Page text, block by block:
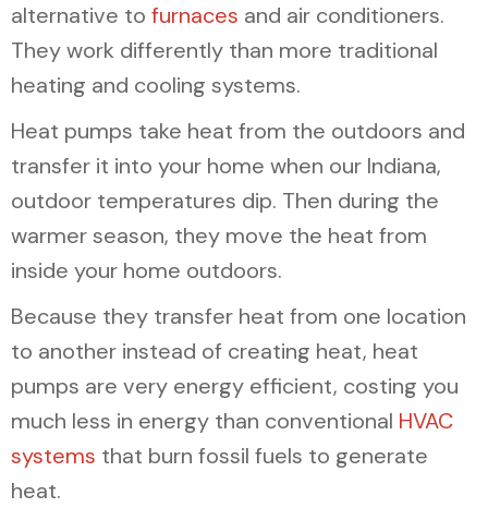
alternative to furnaces and air conditioners.
They work differently than more traditional
heating and cooling systems.
Heat pumps take heat from the outdoors and
transfer it into your home when our Indiana,
outdoor temperatures dip. Then during the
warmer season, they move the heat from
inside your home outdoors.
Because they transfer heat from one location
to another instead of creating heat, heat
pumps are very energy efficient, costing you
much less in energy than conventional HVAC
systems that burn fossil fuels to generate
heat.